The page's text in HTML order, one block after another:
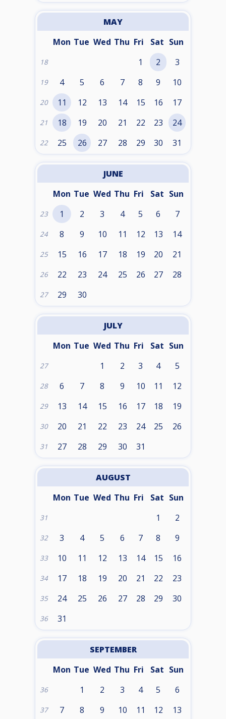
MAY
Mon Tue Wed Thu Fri Sat Sun
18 1 2 3
19 4 5 6 7 8 9 10
20 11 12 13 14 15 16 17
21 18 19 20 21 22 23 24
22 25 26 27 28 29 30 31
JUNE
Mon Tue Wed Thu Fri Sat Sun
23 1 2 3 4 5 6 7
24 8 9 10 11 12 13 14
25 15 16 17 18 19 20 21
26 22 23 24 25 26 27 28
27 29 30
JULY
Mon Tue Wed Thu Fri Sat Sun
27 1 2 3 4 5
28 6 7 8 9 10 11 12
29 13 14 15 16 17 18 19
30 20 21 22 23 24 25 26
31 27 28 29 30 31
AUGUST
Mon Tue Wed Thu Fri Sat Sun
31 1 2
32 3 4 5 6 7 8 9
33 10 11 12 13 14 15 16
34 17 18 19 20 21 22 23
35 24 25 26 27 28 29 30
36 31
SEPTEMBER
Mon Tue Wed Thu Fri Sat Sun
36 1 2 3 4 5 6
37 7 8 9 10 11 12 13